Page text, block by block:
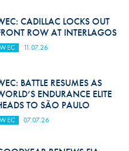
Medical
Rescue
World Accident Database
Anti-Doping
Anti-Alcohol
FIA Volunteers & Officials
CADILLAC LOCKS OUT
ROW AT INTERLAGOS
WEC 11.07.26
BATTLE RESUMES AS
ENDURANCE ELITE
TO SÃO PAULO
WEC 07.07.26